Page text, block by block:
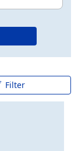
Filter